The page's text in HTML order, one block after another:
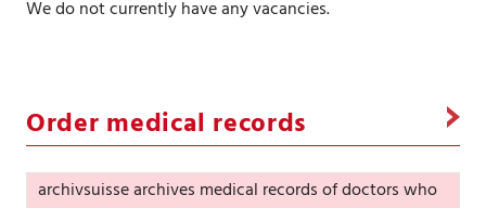
We do not currently have any vacancies.
Order medical records
archivsuisse archives medical records of doctors who